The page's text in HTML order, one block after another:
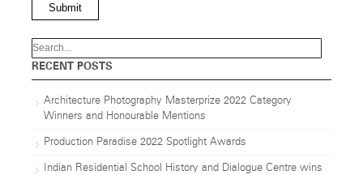
Submit
RECENT POSTS
Architecture Photography Masterprize 2022 Category
Winners and Honourable Mentions
Production Paradise 2022 Spotlight Awards
Indian Residential School History and Dialogue Centre wins